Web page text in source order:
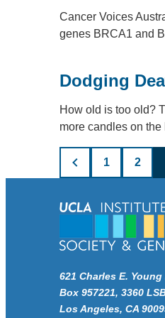
Cancer Voices
genes BRCA1 and
Dodging
How old is too old?
more candles on
Posts
1 2
621 Charles E. Young
Box 957221, 3360
Los Angeles, CA